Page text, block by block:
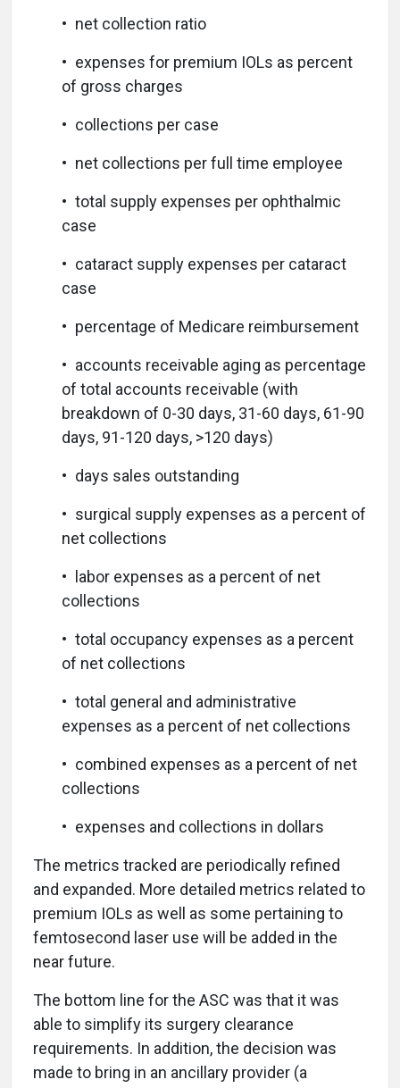
• net collection ratio
• expenses for premium IOLs as percent
of gross charges
• collections per case
• net collections per full time employee
• total supply expenses per ophthalmic
case
• cataract supply expenses per cataract
case
• percentage of Medicare reimbursement
• accounts receivable aging as percentage
of total accounts receivable (with
breakdown of 0-30 days, 31-60 days, 61-90
days, 91-120 days, >120 days)
• days sales outstanding
• surgical supply expenses as a percent of
net collections
• labor expenses as a percent of net
collections
• total occupancy expenses as a percent
of net collections
• total general and administrative
expenses as a percent of net collections
• combined expenses as a percent of net
collections
• expenses and collections in dollars
The metrics tracked are periodically refined
and expanded. More detailed metrics related to
premium IOLs as well as some pertaining to
femtosecond laser use will be added in the
near future.
The bottom line for the ASC was that it was
able to simplify its surgery clearance
requirements. In addition, the decision was
made to bring in an ancillary provider (a